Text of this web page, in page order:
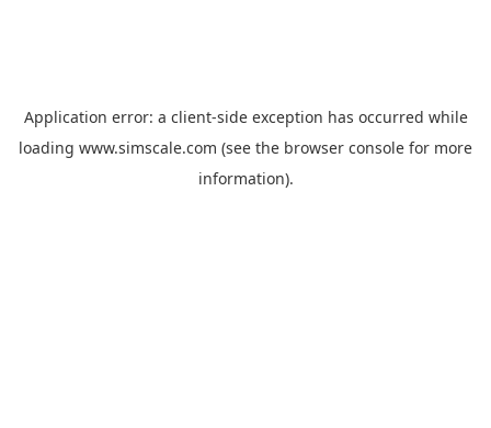
Application error: a client-side exception has occurred while
loading www.simscale.com (see the browser console for more
information).